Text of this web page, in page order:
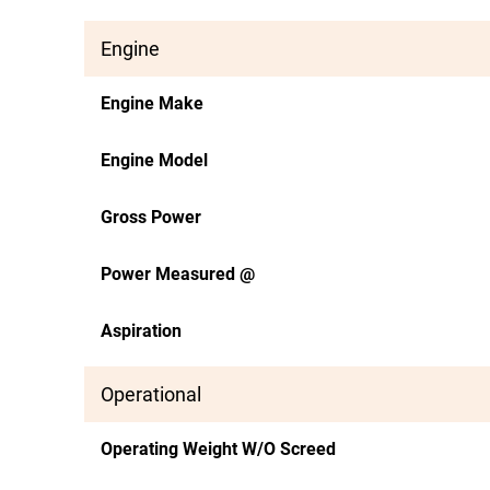
Engine
Engine Make
Engine Model
Gross Power
Power Measured @
Aspiration
Operational
Operating Weight W/O Screed